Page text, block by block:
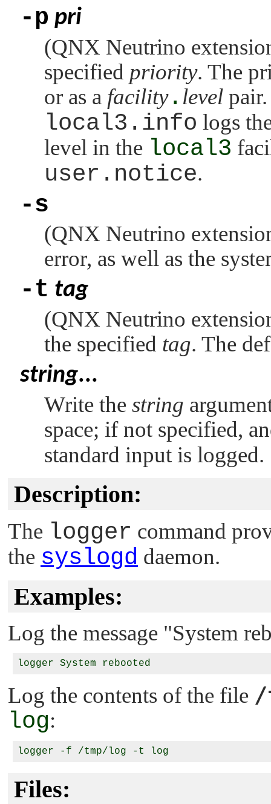
-p pri
(QNX Neutrino
specified priority. The
or as a facility. level
local3.info logs
level in the local3
user.notice.
-s
(QNX Neutrino
error, as well as the
-t tag
(QNX Neutrino
the specified tag. The
string...
Write the string
space; if not specified,
standard input is logged.
Description:
The logger command
the syslogd daemon.
Examples:
Log the message "System
Log the contents of the file /
log:
Files: